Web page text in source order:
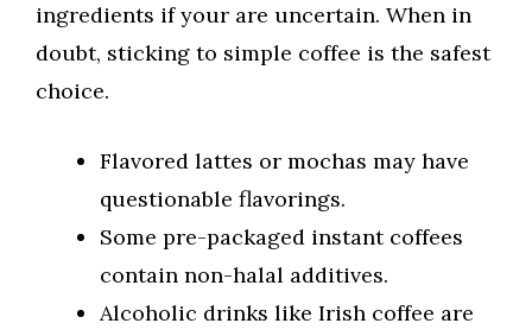
ingredients if your are uncertain. When in
doubt, sticking to simple coffee is the safest
choice.
Flavored lattes or mochas may have
questionable flavorings.
Some pre-packaged instant coffees
contain non-halal additives.
Alcoholic drinks like Irish coffee are